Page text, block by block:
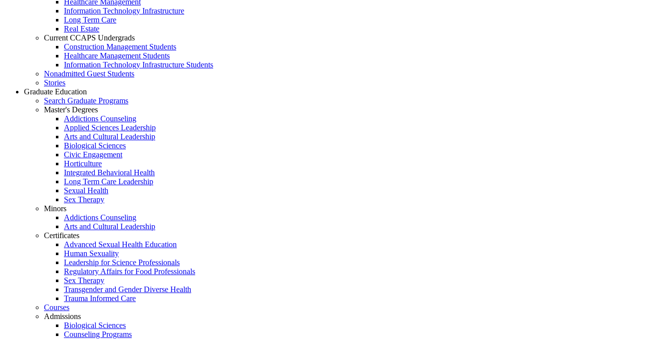
Healthcare Management
Information Technology Infrastructure
Long Term Care
Real Estate
Current CCAPS Undergrads
Construction Management Students
Healthcare Management Students
Information Technology Infrastructure Students
Nonadmitted Guest Students
Stories
Graduate Education
Search Graduate Programs
Master's Degrees
Addictions Counseling
Applied Sciences Leadership
Arts and Cultural Leadership
Biological Sciences
Civic Engagement
Horticulture
Integrated Behavioral Health
Long Term Care Leadership
Sexual Health
Sex Therapy
Minors
Addictions Counseling
Arts and Cultural Leadership
Certificates
Advanced Sexual Health Education
Human Sexuality
Leadership for Science Professionals
Regulatory Affairs for Food Professionals
Sex Therapy
Transgender and Gender Diverse Health
Trauma Informed Care
Courses
Admissions
Biological Sciences
Counseling Programs